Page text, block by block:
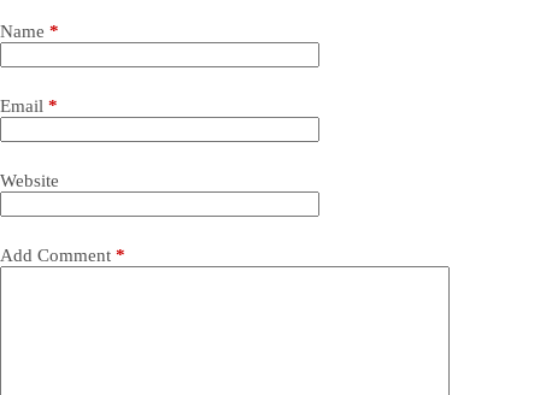
Name *
Email *
Website
Add Comment *